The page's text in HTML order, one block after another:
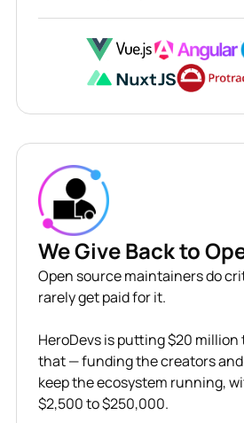
We Give Back to
Open source maintainers do
rarely get paid for it.
HeroDevs is putting $20
that — funding the creators
keep the ecosystem running,
$2,500 to $250,000.